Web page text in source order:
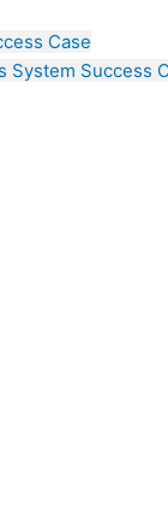
Case
System Success